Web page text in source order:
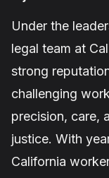
Under the
legal team at
strong
challenging
precision, care,
justice. With
California